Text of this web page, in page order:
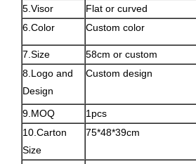
5.Visor
Flat or curved
6.Color
Custom color
7.Size 58cm or custom
8.Logo and
Design
Custom design
9.MOQ
1pcs
10.Carton
Size
75*48*39cm